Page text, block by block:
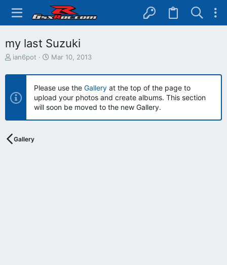
my last Suzuki
T
r
a
d
t
r
ian6pot
S
a
t
d
a
t
Mar 10, 2013
Please use the Gallery at the top of the page to
upload your photos and create albums. This section
will soon be moved to the new Gallery.
Gallery